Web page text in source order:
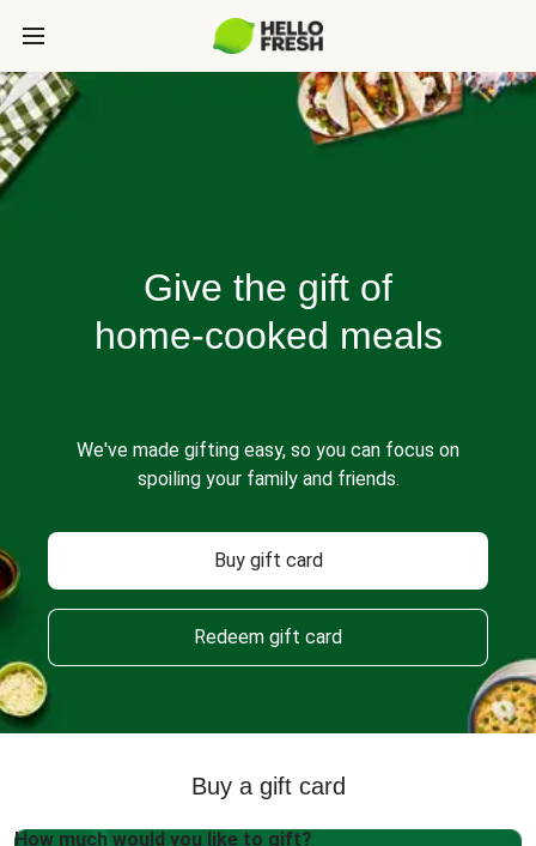
Give the gift of
home-cooked meals
We've made gifting easy, so you can focus on
spoiling your family and friends.
Buy gift card
Redeem gift card
Buy a gift card
How much would you like to gift?